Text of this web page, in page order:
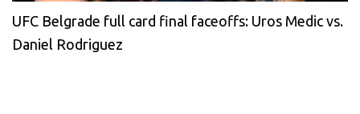
UFC Belgrade full card final faceoffs: Uros Medic vs.
Daniel Rodriguez